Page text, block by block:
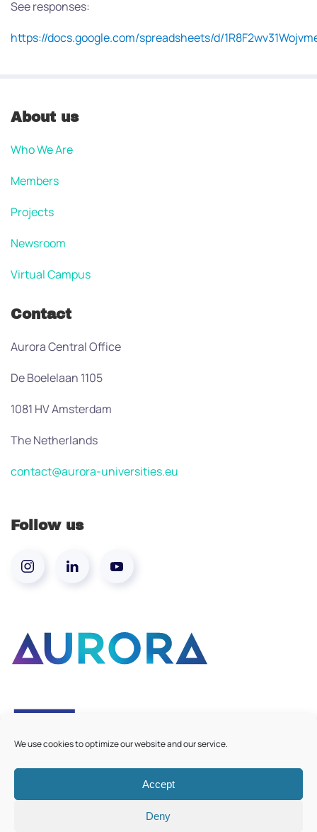
We use cookies to optimize our website and our service.
Accept
Deny
See responses:
https://docs.google.com/spreadsheets/d/
About us
Who We Are
Members
Projects
Newsroom
Virtual Campus
Contact
Aurora Central Office
De Boelelaan 1105
1081 HV Amsterdam
The Netherlands
contact@aurora-universities.eu
Follow us
©2026Aurora European Universities|Cookie Policy